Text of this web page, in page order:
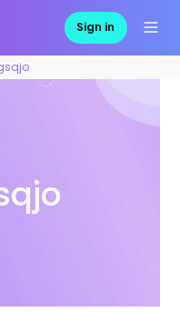
Sign in